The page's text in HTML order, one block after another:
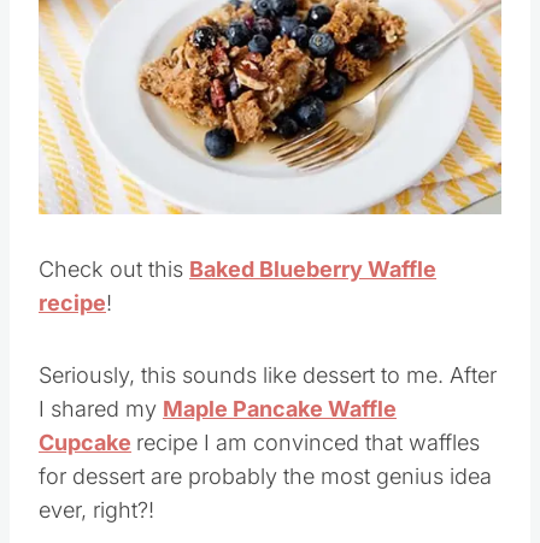
Check out this
Baked Blueberry Waffle
recipe
Seriously, this sounds like dessert to me. After
I shared my
Maple Pancake Waffle
Cupcake
recipe I am convinced that waffles
for dessert are probably the most genius idea
ever, right?!